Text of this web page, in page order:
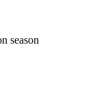
season